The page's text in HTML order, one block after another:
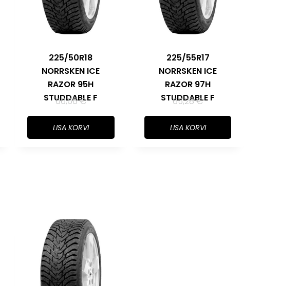
225/50R18
NORRSKEN ICE
RAZOR 95H
STUDDABLE F
66,56€
LISA KORVI
225/55R17
NORRSKEN ICE
RAZOR 97H
STUDDABLE F
65,28€
LISA KORVI